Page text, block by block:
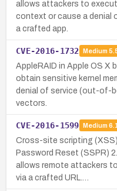
allows attackers to
context or cause a denial
a crafted app.
CVE-2016-1732 Medium
AppleRAID in Apple OS X
obtain sensitive kernel
denial of service (out-of-
vectors.
CVE-2016-1599 Medium 6.1
Cross-site scripting
Password Reset (SSPR)
allows remote attackers
via a crafted URL.…